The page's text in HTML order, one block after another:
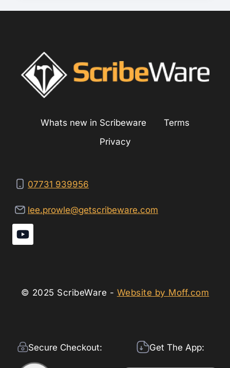
Whats new in Scribeware
Terms
Privacy
07731 939956
lee.prowle@getscribeware.com
© 2025 ScribeWare - Website by Moff.com
Secure Checkout: Get The App: